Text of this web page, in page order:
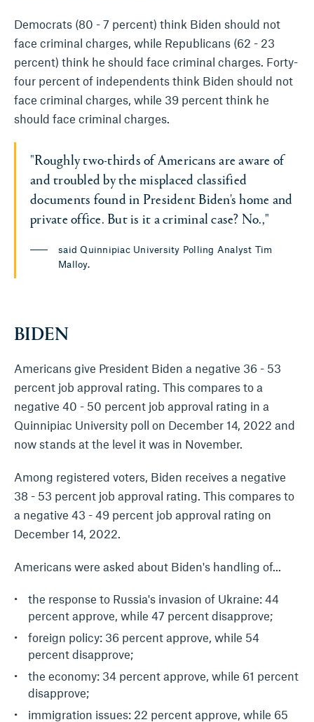
Democrats (80 - 7 percent) think Biden should not
face criminal charges, while Republicans (62 - 23
percent) think he should face criminal charges. Forty-
four percent of independents think Biden should not
face criminal charges, while 39 percent think he
should face criminal charges.
"Roughly two-thirds of Americans are aware of
and troubled by the misplaced classified
documents found in President Biden's home and
private office. But is it a criminal case? No.,"
said Quinnipiac University Polling Analyst Tim
Malloy.
BIDEN
Americans give President Biden a negative 36 - 53
percent job approval rating. This compares to a
negative 40 - 50 percent job approval rating in a
Quinnipiac University poll on December 14, 2022 and
now stands at the level it was in November.
Among registered voters, Biden receives a negative
38 - 53 percent job approval rating. This compares to
a negative 43 - 49 percent job approval rating on
December 14, 2022.
Americans were asked about Biden's handling of...
the response to Russia's invasion of Ukraine: 44
percent approve, while 47 percent disapprove;
foreign policy: 36 percent approve, while 54
percent disapprove;
the economy: 34 percent approve, while 61 percent
disapprove;
immigration issues: 22 percent approve, while 65